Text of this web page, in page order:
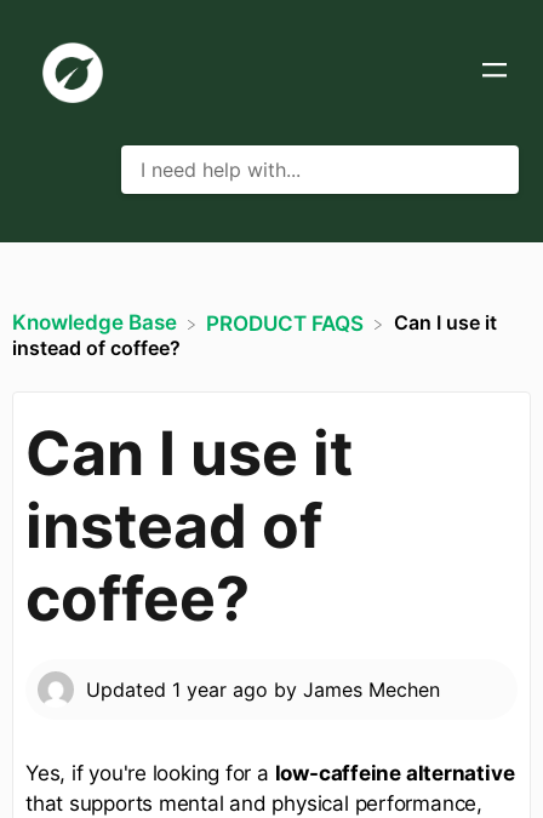
Knowledge Base ​PRODUCT FAQS
Can I use it
instead of coffee?
Can I use it
instead of
coffee?
Updated 1 year ago by James Mechen
Yes, if you're looking for a low-caffeine alternative
that supports mental and physical performance,